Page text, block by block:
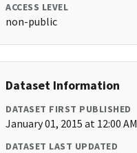
ACCESS LEVEL
non-public
Dataset Information
DATASET FIRST PUBLISHED
January 01, 2015 at 12:00 AM
DATASET LAST UPDATED